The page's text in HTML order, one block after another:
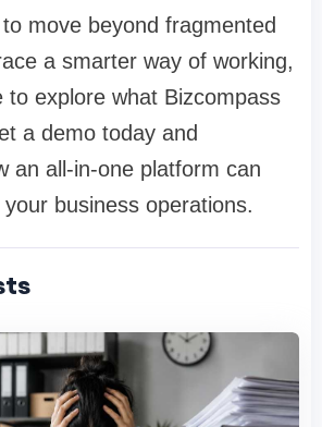
move beyond fragmented
a smarter way of working,
to explore what Bizcompass
a demo today and
an all-in-one platform can
business operations.